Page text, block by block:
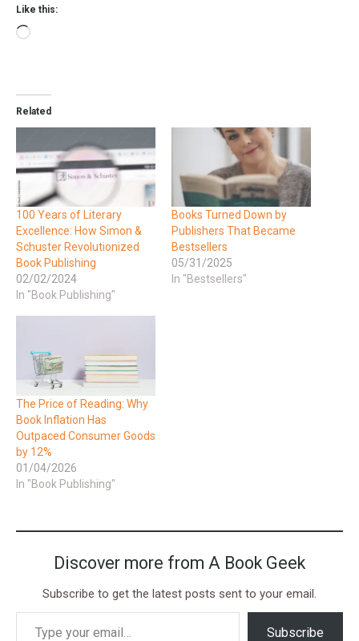
Like this:
Related
100 Years of Literary
Excellence: How Simon &
Schuster Revolutionized
Book Publishing
02/02/2024
In "Book Publishing"
Books Turned Down by
Publishers That Became
Bestsellers
05/31/2025
In "Bestsellers"
The Price of Reading: Why
Book Inflation Has
Outpaced Consumer Goods
by 12%
01/04/2026
In "Book Publishing"
Discover more from A Book Geek
Subscribe to get the latest posts sent to your email.
Subscribe